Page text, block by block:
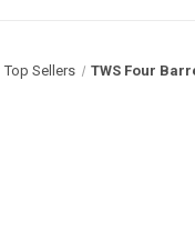
Top Sellers TWS Four